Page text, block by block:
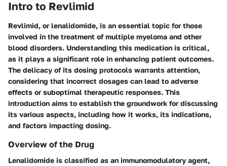
Intro to Revlimid
Revlimid, or lenalidomide, is an essential topic for those
involved in the treatment of multiple myeloma and other
blood disorders. Understanding this medication is critical,
as it plays a significant role in enhancing patient outcomes.
The delicacy of its dosing protocols warrants attention,
considering that incorrect dosages can lead to adverse
effects or suboptimal therapeutic responses. This
introduction aims to establish the groundwork for discussing
its various aspects, including how it works, its indications,
and factors impacting dosing.
Overview of the Drug
Lenalidomide is classified as an immunomodulatory agent,